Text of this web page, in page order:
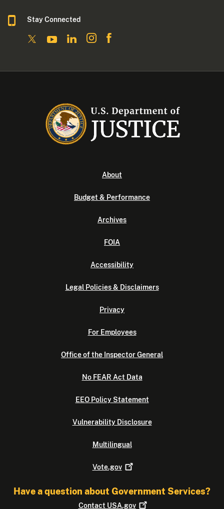
Stay Connected
About
Budget & Performance
Archives
FOIA
Accessibility
Legal Policies & Disclaimers
Privacy
For Employees
Office of the Inspector General
No FEAR Act Data
EEO Policy Statement
Vulnerability Disclosure
Multilingual
Vote.gov
Have a question about Government Services?
Contact USA.gov